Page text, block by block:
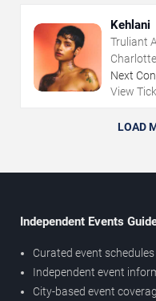
Kehlani
Truliant
Next
View
LOAD
Independent Events
Curated event schedules
Independent event
City-based event